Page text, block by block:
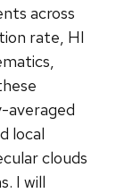
across
rate, HI
averaged
local
clouds
I will